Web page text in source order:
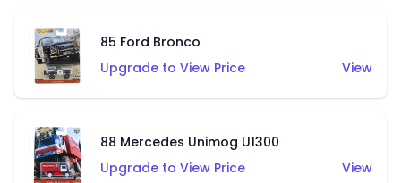
85 Ford Bronco
Upgrade to View Price
View
88 Mercedes Unimog U1300
Upgrade to View Price
View